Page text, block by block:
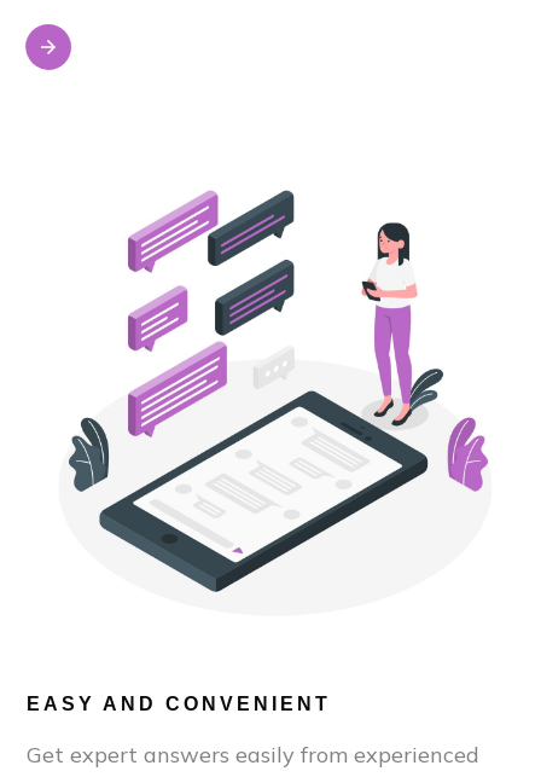
EASY AND CONVENIENT
Get expert answers easily from experienced